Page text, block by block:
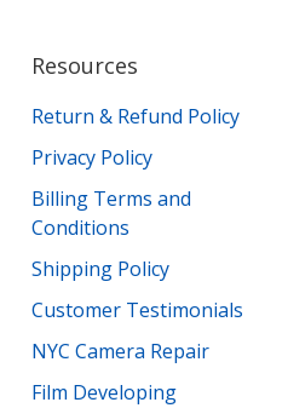
Resources
Return & Refund Policy
Privacy Policy
Billing Terms and
Conditions
Shipping Policy
Customer Testimonials
NYC Camera Repair
Film Developing